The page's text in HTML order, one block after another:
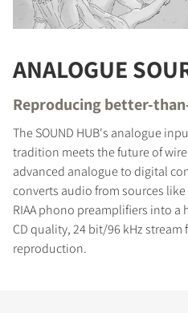
ANALOGUE
Reproducing better-
The SOUND HUB's analogue
tradition meets the future of
advanced analogue to digital
converts audio from sources
RIAA phono preamplifiers into
CD quality, 24 bit/96 kHz
reproduction.